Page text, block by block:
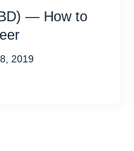
— How to
2019